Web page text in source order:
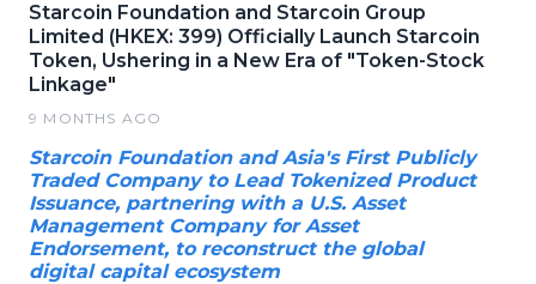
Starcoin Foundation and Starcoin Group
Limited (HKEX: 399) Officially Launch Starcoin
Token, Ushering in a New Era of "Token-Stock
Linkage"
9 MONTHS AGO
Starcoin Foundation and Asia's First Publicly
Traded Company to Lead Tokenized Product
Issuance, partnering with a U.S. Asset
Management Company for Asset
Endorsement, to reconstruct the global
digital capital ecosystem